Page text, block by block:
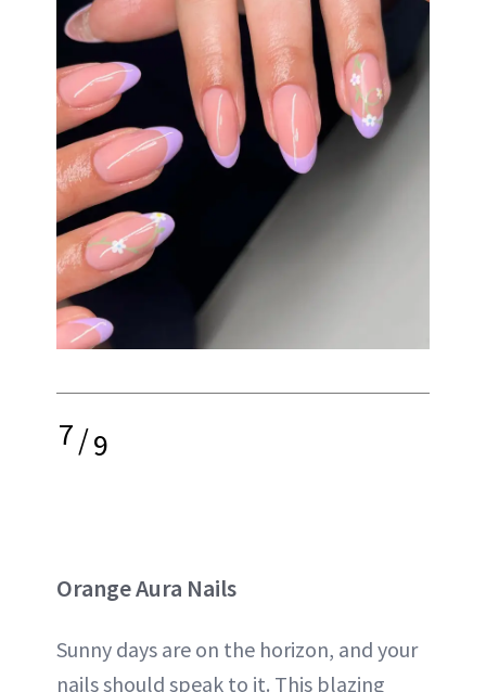
7/9
Orange Aura Nails
Sunny days are on the horizon, and your
nails should speak to it. This blazing